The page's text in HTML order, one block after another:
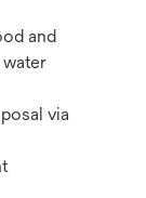
and
via